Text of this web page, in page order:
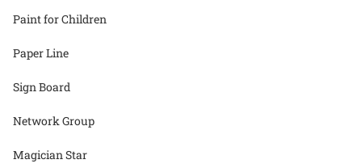
Paint for Children
Paper Line
Sign Board
Network Group
Magician Star